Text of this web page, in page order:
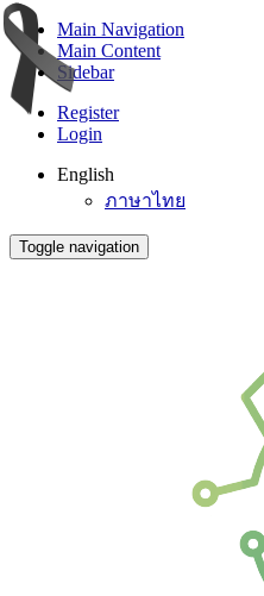
Main Navigation
Main Content
Sidebar
Register
Login
English
ภาษาไทย
Toggle navigation